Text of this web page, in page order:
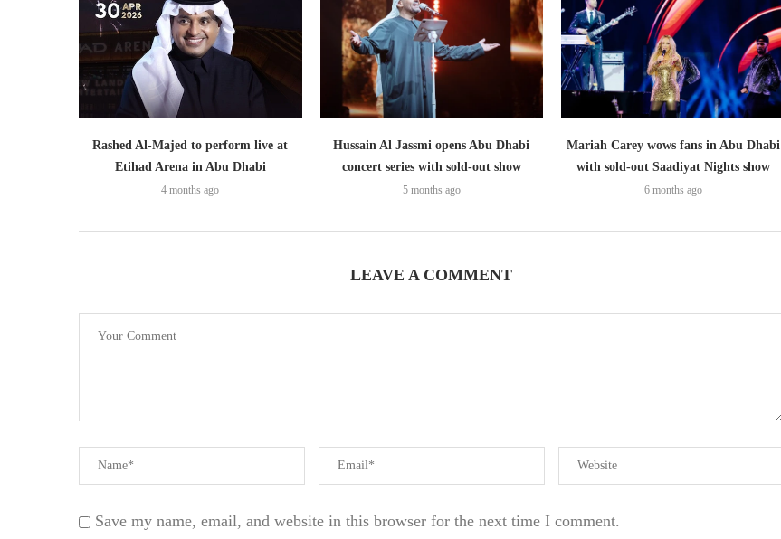
Rashed Al-Majed to perform live at
Etihad Arena in Abu Dhabi
4 months ago
Hussain Al Jassmi opens Abu Dhabi
concert series with sold-out show
5 months ago
Mariah Carey wows fans in Abu Dhabi
with sold-out Saadiyat Nights show
6 months ago
LEAVE A COMMENT
Save my name, email, and website in this browser for the next time I comment.